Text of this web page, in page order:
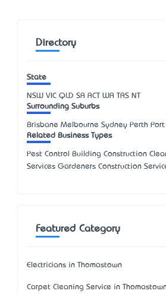
Directory
State
NSW VIC QLD SA ACT WA TAS NT
Surrounding Suburbs
Brisbane Melbourne Sydney Perth
Related Business Types
Pest Control Building Construction
Services Gardeners Construction
Featured Category
Electricians in Thomastown
Carpet Cleaning Service in